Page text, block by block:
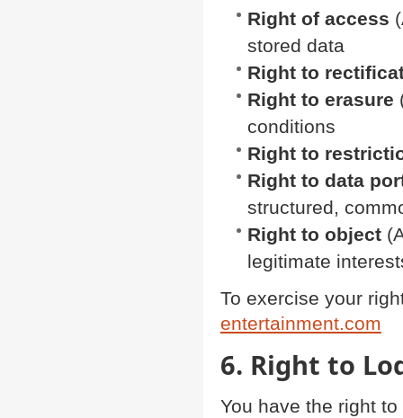
Right of access
stored data
Right to
Right to erasure
conditions
Right to
Right to data
structured,
Right to object
legitimate
To exercise your
entertainment.com
6. Right to
You have the right